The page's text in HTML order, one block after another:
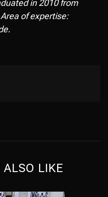
in 2010 from
of expertise:
LIKE